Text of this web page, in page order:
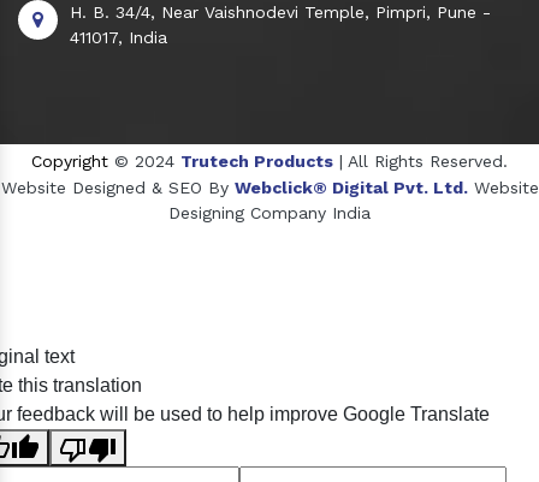
H. B. 34/4, Near Vaishnodevi Temple, Pimpri, Pune -
411017, India
Copyright © 2024 Trutech Products | All Rights Reserved.
Website Designed & SEO By Webclick® Digital Pvt. Ltd. Website
Designing Company India
Crosscarmellose Sodium Manufacturers
text
this translation
feedback will be used to help improve Google Translate